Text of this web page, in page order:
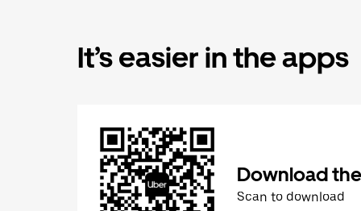
It’s easier in the apps
Download
Scan to download